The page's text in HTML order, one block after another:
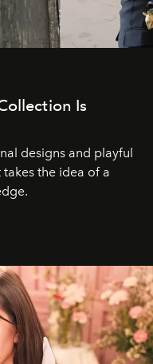
Is
designs and playful
the idea of a